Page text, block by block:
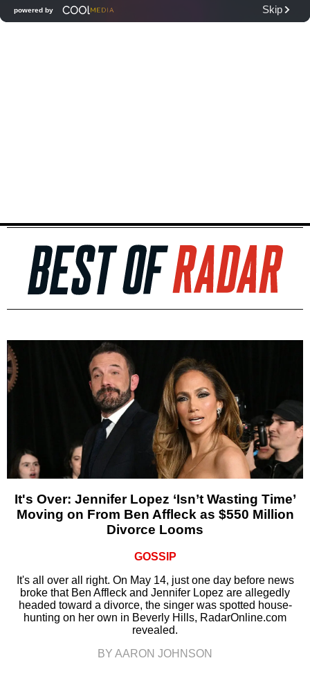
It's Over: Jennifer Lopez ‘Isn’t Wasting Time’
Moving on From Ben Affleck as $550 Million
Divorce Looms
GOSSIP
It's all over all right. On May 14, just one day before news
broke that Ben Affleck and Jennifer Lopez are allegedly
headed toward a divorce, the singer was spotted house-
hunting on her own in Beverly Hills, RadarOnline.com
revealed.
BY AARON JOHNSON